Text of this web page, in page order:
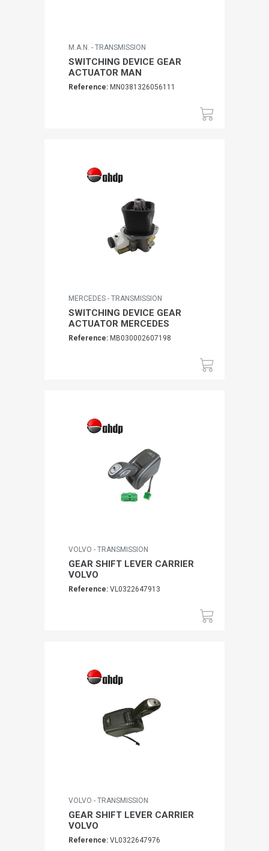
M.A.N. - TRANSMISSION
SWITCHING DEVICE GEAR
ACTUATOR MAN
Reference: MN0381326056111
MERCEDES - TRANSMISSION
SWITCHING DEVICE GEAR
ACTUATOR MERCEDES
Reference: MB030002607198
VOLVO - TRANSMISSION
GEAR SHIFT LEVER CARRIER
VOLVO
Reference: VL0322647913
VOLVO - TRANSMISSION
GEAR SHIFT LEVER CARRIER
VOLVO
Reference: VL0322647976